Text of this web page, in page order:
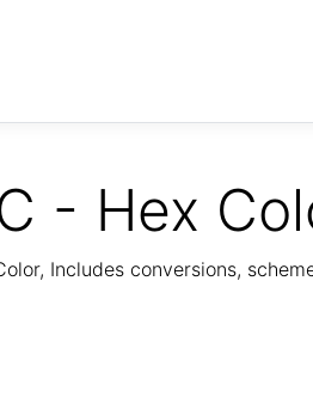
- Hex
Includes conversions,